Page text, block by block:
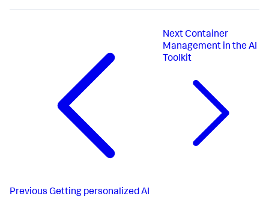
Previous Getting personalized AI
Next Container
Management in the AI
Toolkit